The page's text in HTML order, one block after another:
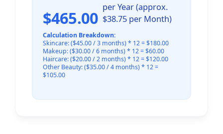
$465.00
per Year (approx.
$38.75 per Month)
Calculation Breakdown:
Skincare: ($45.00 / 3 months) * 12 = $180.00
Makeup: ($30.00 / 6 months) * 12 = $60.00
Haircare: ($20.00 / 2 months) * 12 = $120.00
Other Beauty: ($35.00 / 4 months) * 12 =
$105.00